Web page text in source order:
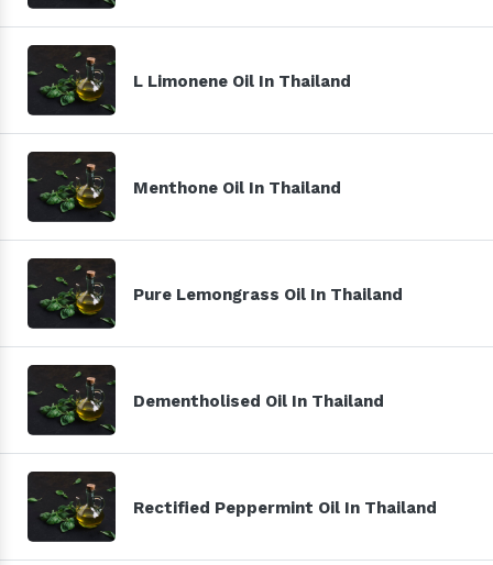
L Limonene Oil In Thailand
Menthone Oil In Thailand
Pure Lemongrass Oil In Thailand
Dementholised Oil In Thailand
Rectified Peppermint Oil In Thailand